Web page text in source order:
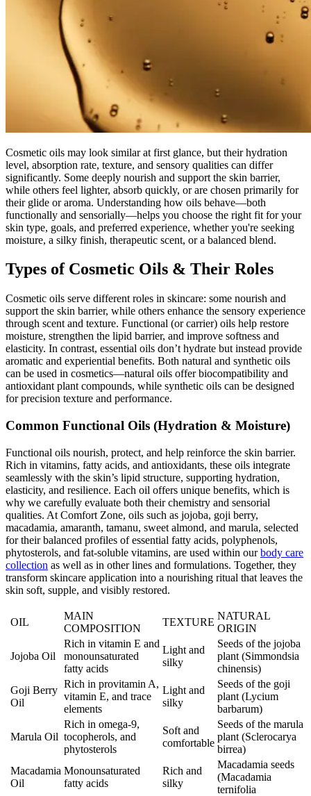
Cosmetic oils may look similar at first glance, but their hydration
level, absorption rate, texture, and sensory qualities can differ
significantly. Some deeply nourish and support the skin barrier,
while others feel lighter, absorb quickly, or are chosen primarily for
their glide or aroma. Understanding how oils behave—both
functionally and sensorially—helps you choose the right fit for your
skin type, goals, and preferred experience, whether you're seeking
moisture, a silky finish, therapeutic scent, or a balanced blend.
Types of Cosmetic Oils & Their Roles
Cosmetic oils serve different roles in skincare: some nourish and
support the skin barrier, while others enhance the sensory experience
through scent and texture. Functional (or carrier) oils help restore
moisture, strengthen the lipid barrier, and improve softness and
elasticity. In contrast, essential oils don’t hydrate but instead provide
aromatic and experiential benefits. Both natural and synthetic oils
can be used in cosmetics—natural oils offer biocompatibility and
antioxidant plant compounds, while synthetic oils can be designed
for precision texture and performance.
Common Functional Oils (Hydration & Moisture)
Functional oils nourish, protect, and help reinforce the skin barrier.
Rich in vitamins, fatty acids, and antioxidants, these oils integrate
seamlessly with the skin’s lipid structure, supporting hydration,
elasticity, and resilience. Each oil offers unique benefits, which is
why we carefully evaluate both their chemistry and sensorial
qualities. At Comfort Zone, oils such as jojoba, goji berry,
macadamia, amaranth, tamanu, sweet almond, and marula, selected
for their balanced profiles of essential fatty acids, polyphenols,
phytosterols, and fat-soluble vitamins, are used within ourbody care
collection as well as in other lines and formulations. Together, they
transform skincare application into a nourishing ritual that leaves the
skin soft, supple, and visibly restored.
OIL
MAIN
COMPOSITION
TEXTURE
NATURAL
ORIGIN
Jojoba Oil
Rich in vitamin E and
monounsaturated
fatty acids
Light and
silky
Seeds of the jojoba
plant (Simmondsia
chinensis)
Goji Berry
Oil
Rich in provitamin A,
vitamin E, and trace
elements
Light and
silky
Seeds of the goji
plant (Lycium
barbarum)
Marula Oil
Rich in omega-9,
tocopherols, and
phytosterols
Soft and
comfortable
Seeds of the marula
plant (Sclerocarya
birrea)
Macadamia
Oil
Monounsaturated
fatty acids
Rich and
silky
Macadamia seeds
(Macadamia
ternifolia